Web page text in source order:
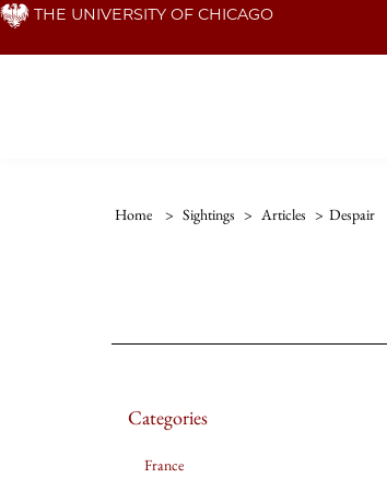
Skip THE UNIVERSITY OF CHICAGO
Home > Sightings > Articles > Despair
Categories
France